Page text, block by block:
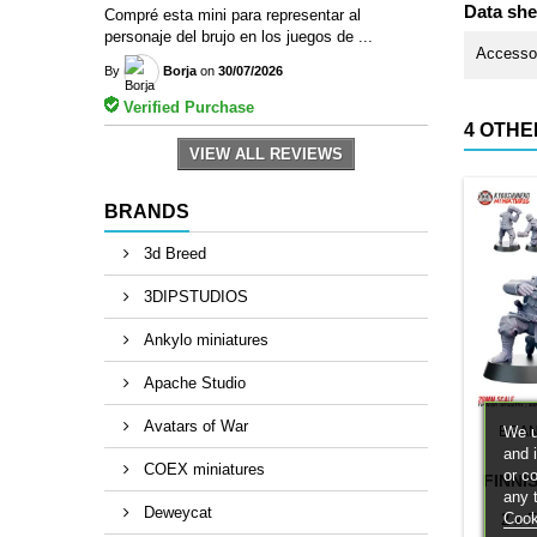
Compré esta mini para representar al
personaje del brujo en los juegos de ...
By Borja on 30/07/2026
Verified Purchase
VIEW ALL REVIEWS
BRANDS
3d Breed
3DIPSTUDIOS
Ankylo miniatures
Apache Studio
Avatars of War
COEX miniatures
Deweycat
Data
4
2 x
We
and
or
any